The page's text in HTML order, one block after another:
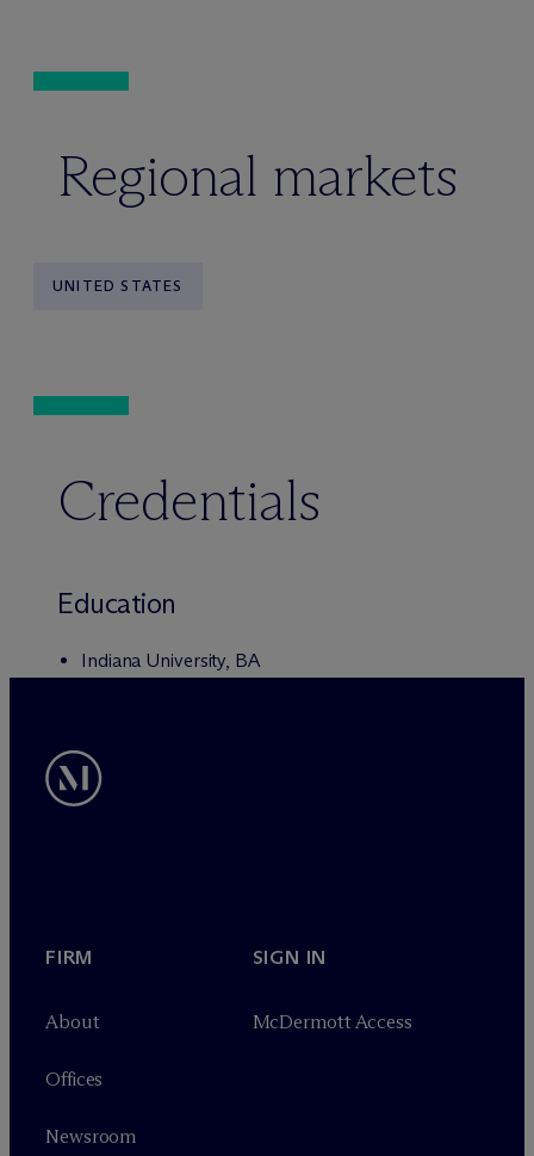
Regional markets
UNITED STATES
Credentials
Education
Indiana University, BA
FIRM
About
Offices
Newsroom
SIGN IN
McDermott Access